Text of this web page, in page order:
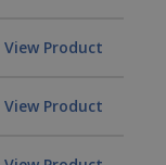
View Product
View Product